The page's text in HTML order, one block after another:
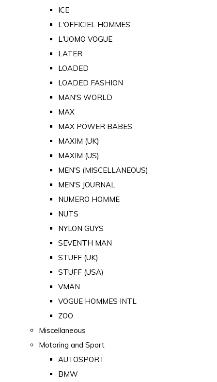
ICE
L'OFFICIEL HOMMES
L'UOMO VOGUE
LATER
LOADED
LOADED FASHION
MAN'S WORLD
MAX
MAX POWER BABES
MAXIM (UK)
MAXIM (US)
MEN'S (MISCELLANEOUS)
MEN'S JOURNAL
NUMERO HOMME
NUTS
NYLON GUYS
SEVENTH MAN
STUFF (UK)
STUFF (USA)
VMAN
VOGUE HOMMES INTL
ZOO
Miscellaneous
Motoring and Sport
AUTOSPORT
BMW